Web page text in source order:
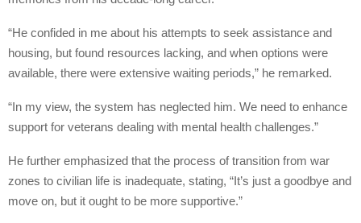
“He confided in me about his attempts to seek assistance and
housing, but found resources lacking, and when options were
available, there were extensive waiting periods,” he remarked.
“In my view, the system has neglected him. We need to enhance
support for veterans dealing with mental health challenges.”
He further emphasized that the process of transition from war
zones to civilian life is inadequate, stating, “It’s just a goodbye and
move on, but it ought to be more supportive.”